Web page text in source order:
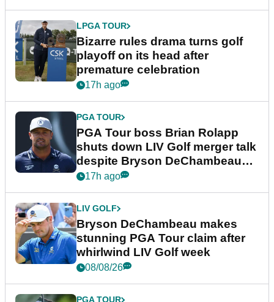
LPGA TOUR
Bizarre rules drama turns golf
playoff on its head after
premature celebration
17h ago
PGA TOUR
PGA Tour boss Brian Rolapp
shuts down LIV Golf merger talk
despite Bryson DeChambeau
plea
17h ago
LIV GOLF
Bryson DeChambeau makes
stunning PGA Tour claim after
whirlwind LIV Golf week
08/08/26
PGA TOUR